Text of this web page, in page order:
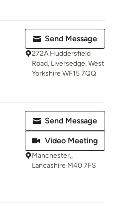
Send Message
272A Huddersfield
Road, Liversedge, West
Yorkshire WF15 7QQ
Send Message
Video Meeting
Manchester,,
Lancashire M40 7FS